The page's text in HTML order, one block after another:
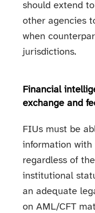
should extend
other agencies
when
jurisdictions.
Financial
exchange and
FIUs must be
information with
regardless of
institutional
an adequate
on AML/CFT